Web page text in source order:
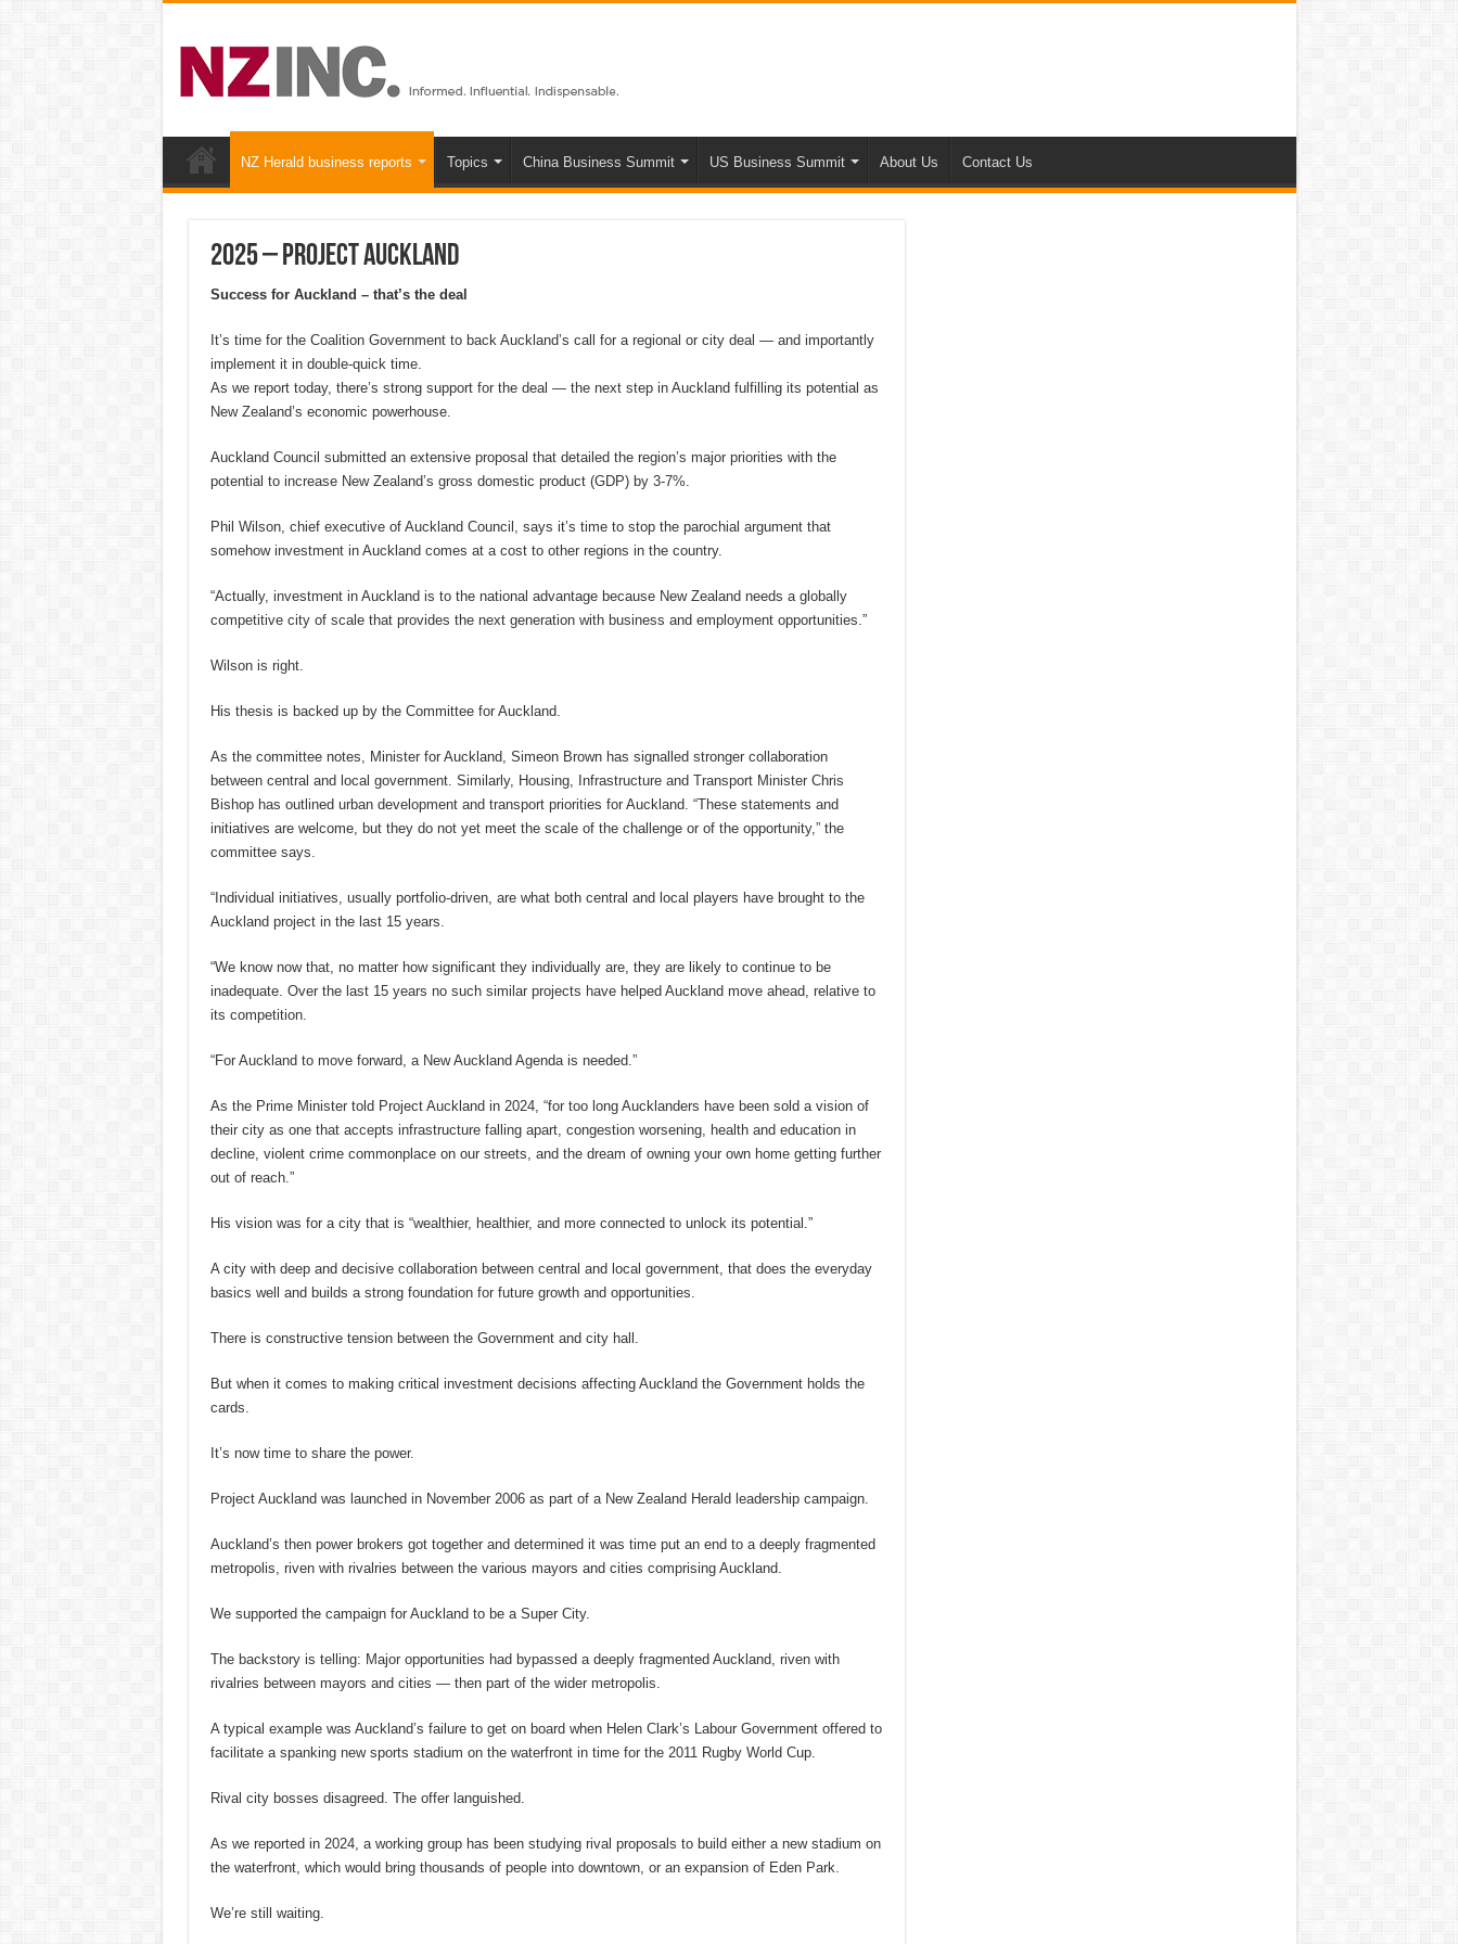
NZ Herald business reports Topics China Business Summit US Business Summit About Us Contact Us
2025 – Project Auckland
Success for Auckland – that’s the deal
It’s time for the Coalition Government to back Auckland’s call for a regional or city deal — and importantly
implement it in double-quick time.
As we report today, there’s strong support for the deal — the next step in Auckland fulfilling its potential as
New Zealand’s economic powerhouse.
Auckland Council submitted an extensive proposal that detailed the region’s major priorities with the
potential to increase New Zealand’s gross domestic product (GDP) by 3-7%.
Phil Wilson, chief executive of Auckland Council, says it’s time to stop the parochial argument that
somehow investment in Auckland comes at a cost to other regions in the country.
“Actually, investment in Auckland is to the national advantage because New Zealand needs a globally
competitive city of scale that provides the next generation with business and employment opportunities.”
Wilson is right.
His thesis is backed up by the Committee for Auckland.
As the committee notes, Minister for Auckland, Simeon Brown has signalled stronger collaboration
between central and local government. Similarly, Housing, Infrastructure and Transport Minister Chris
Bishop has outlined urban development and transport priorities for Auckland. “These statements and
initiatives are welcome, but they do not yet meet the scale of the challenge or of the opportunity,” the
committee says.
“Individual initiatives, usually portfolio-driven, are what both central and local players have brought to the
Auckland project in the last 15 years.
“We know now that, no matter how significant they individually are, they are likely to continue to be
inadequate. Over the last 15 years no such similar projects have helped Auckland move ahead, relative to
its competition.
“For Auckland to move forward, a New Auckland Agenda is needed.”
As the Prime Minister told Project Auckland in 2024, “for too long Aucklanders have been sold a vision of
their city as one that accepts infrastructure falling apart, congestion worsening, health and education in
decline, violent crime commonplace on our streets, and the dream of owning your own home getting further
out of reach.”
His vision was for a city that is “wealthier, healthier, and more connected to unlock its potential.”
A city with deep and decisive collaboration between central and local government, that does the everyday
basics well and builds a strong foundation for future growth and opportunities.
There is constructive tension between the Government and city hall.
But when it comes to making critical investment decisions affecting Auckland the Government holds the
cards.
It’s now time to share the power.
Project Auckland was launched in November 2006 as part of a New Zealand Herald leadership campaign.
Auckland’s then power brokers got together and determined it was time put an end to a deeply fragmented
metropolis, riven with rivalries between the various mayors and cities comprising Auckland.
We supported the campaign for Auckland to be a Super City.
The backstory is telling: Major opportunities had bypassed a deeply fragmented Auckland, riven with
rivalries between mayors and cities — then part of the wider metropolis.
A typical example was Auckland’s failure to get on board when Helen Clark’s Labour Government offered to
facilitate a spanking new sports stadium on the waterfront in time for the 2011 Rugby World Cup.
Rival city bosses disagreed. The offer languished.
As we reported in 2024, a working group has been studying rival proposals to build either a new stadium on
the waterfront, which would bring thousands of people into downtown, or an expansion of Eden Park.
We’re still waiting.